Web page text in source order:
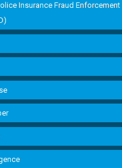
Insurance Fraud Enforcement